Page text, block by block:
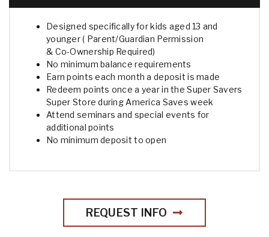
Designed specifically for kids aged 13 and
younger ( Parent/Guardian Permission
& Co-Ownership Required)
No minimum balance requirements
Earn points each month a deposit is made
Redeem points once a year in the Super Savers
Super Store during America Saves week
Attend seminars and special events for
additional points
No minimum deposit to open
REQUEST INFO